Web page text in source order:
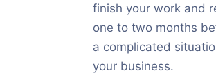
finish your work and
one to two months
a complicated
your business.